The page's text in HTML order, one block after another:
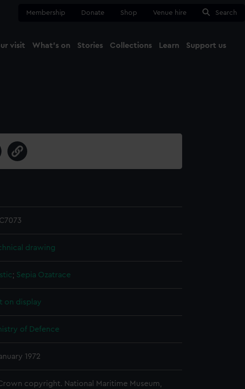
Membership Donate Shop Venue hire Search
visit What's on Stories Collections Learn Support us
drawing
; Sepia Ozatrace
on display
of Defence
1972
copyright. National Maritime Museum,